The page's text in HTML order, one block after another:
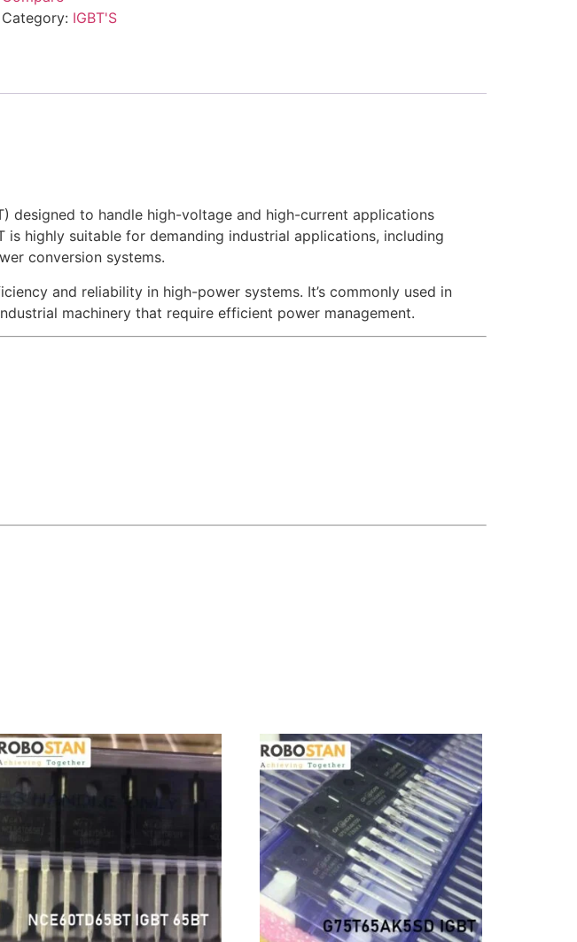
Category: IGBT'S
designed to handle high-voltage and high-current applications
highly suitable for demanding industrial applications, including
conversion systems.
and reliability in high-power systems. It’s commonly used in
machinery that require efficient power management.